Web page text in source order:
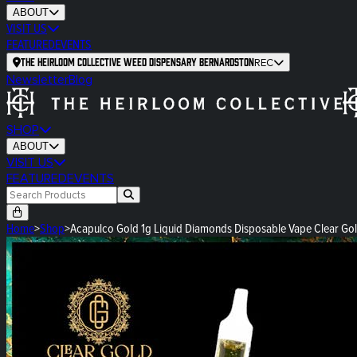
ABOUT
VISIT US
FEATUREDEVENTS
The Heirloom Collective Weed Dispensary BernardstonREC
NewsletterBlog
SHOP
ABOUT
VISIT US
FEATUREDEVENTS
Home>Shop>Acapulco Gold 1g Liquid Diamonds Disposable Vape Clear